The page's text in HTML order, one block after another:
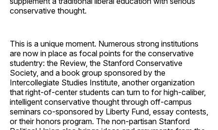
conservative thought.
This is a unique moment. Numerous strong institutions
are now in place as focal points for the conservative
studentry: the Review, the Stanford Conservative
Society, and a book group sponsored by the
Intercollegiate Studies Institute, another organization
that right-of-center students can turn to for high-caliber,
intelligent conservative thought through off-campus
seminars co-sponsored by Liberty Fund, essay contests,
or their honors program. The non-partisan Stanford